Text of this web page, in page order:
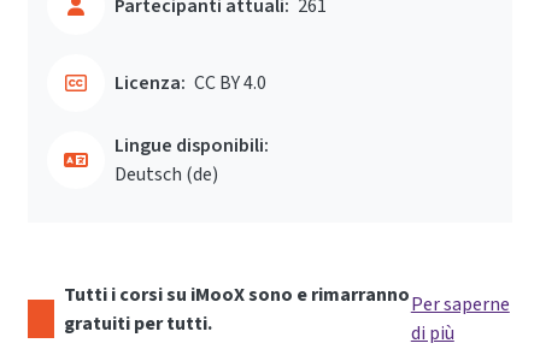
Partecipanti attuali: 261
Licenza: CC BY 4.0
Lingue disponibili:
Deutsch ‎(de)‎
Tutti i corsi su iMooX sono e rimarranno
gratuiti per tutti.
Per saperne
di più